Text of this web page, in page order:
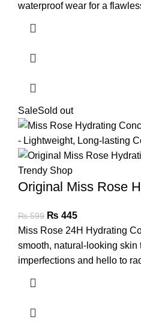
waterproof wear for a
SaleSold out
Original Miss Rose
₨599 ₨ 445
Miss Rose 24H Hydrating
smooth, natural-looking skin
imperfections and hello to